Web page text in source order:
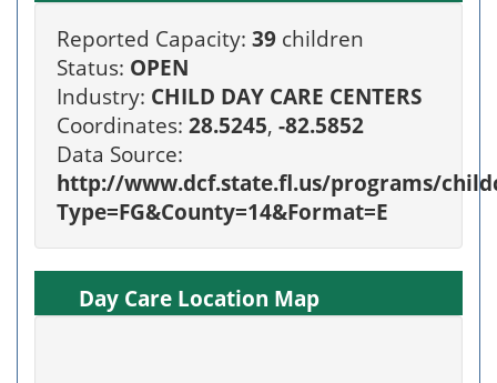
Reported Capacity: 39 children
Status: OPEN
Industry: CHILD DAY CARE CENTERS
Coordinates: 28.5245, -82.5852
Data Source:
http://www.dcf.state.fl.us/programs/
Type=FG&County=14&Format=E
Day Care Location Map